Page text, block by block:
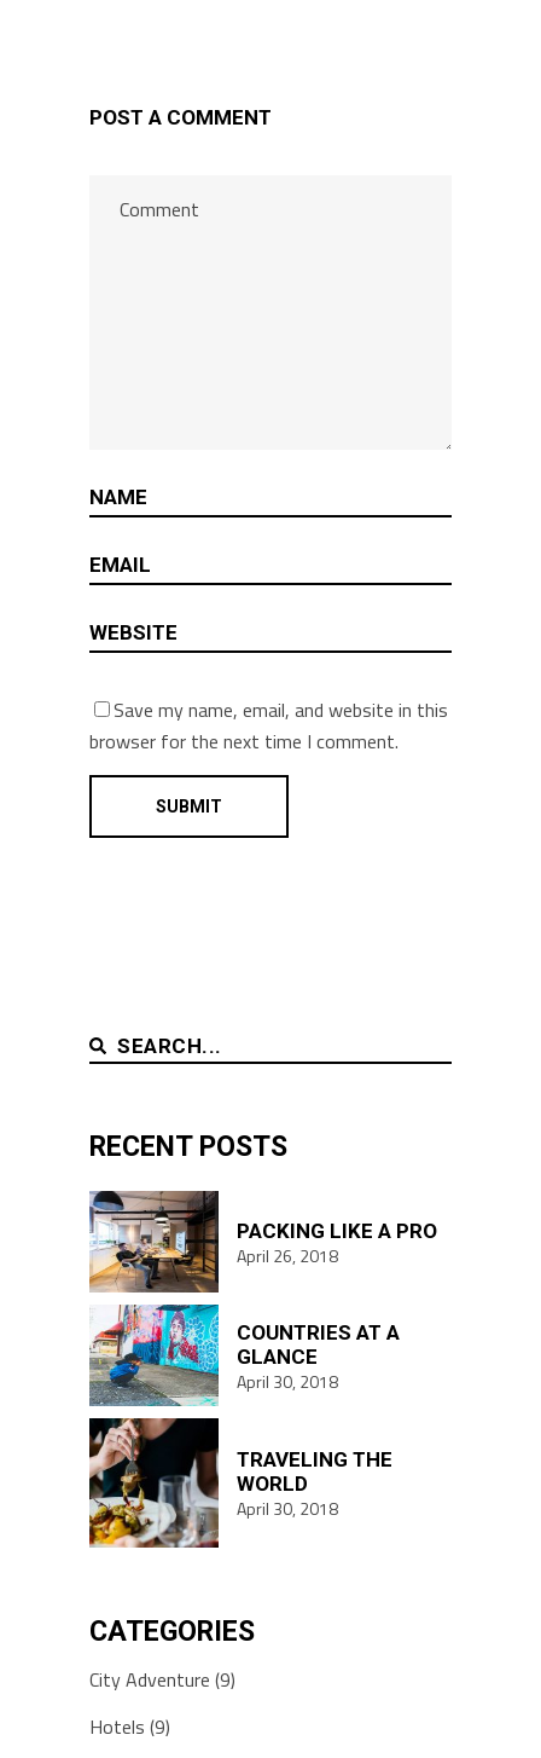
POST A COMMENT
Save my name, email, and website in this
browser for the next time I comment.
SEARCH
RECENT POSTS
PACKING LIKE A PRO
April 26, 2018
COUNTRIES AT A
GLANCE
April 30, 2018
TRAVELING THE
WORLD
April 30, 2018
CATEGORIES
City Adventure (9)
Hotels (9)